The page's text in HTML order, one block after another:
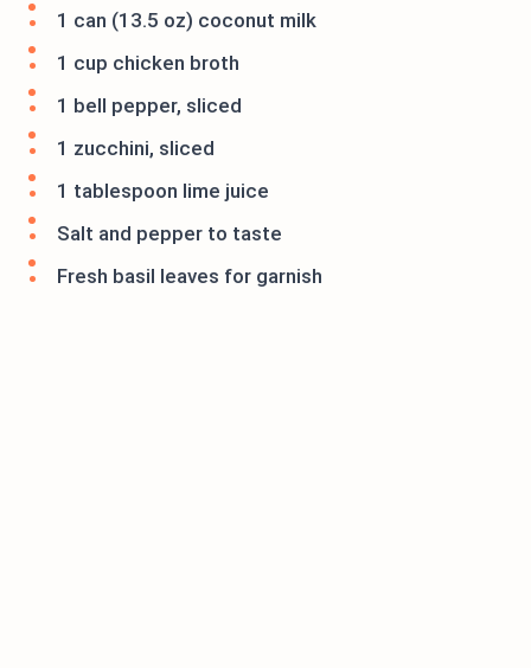
1 can (13.5 oz) coconut milk
1 cup chicken broth
1 bell pepper, sliced
1 zucchini, sliced
1 tablespoon lime juice
Salt and pepper to taste
Fresh basil leaves for garnish